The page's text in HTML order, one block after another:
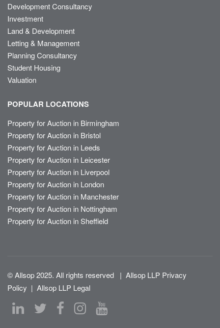
Development Consultancy
Investment
Land & Development
Letting & Management
Planning Consultancy
Student Housing
Valuation
POPULAR LOCATIONS
Property for Auction in Birmingham
Property for Auction in Bristol
Property for Auction in Leeds
Property for Auction in Leicester
Property for Auction in Liverpool
Property for Auction in London
Property for Auction in Manchester
Property for Auction in Nottingham
Property for Auction in Sheffield
© Allsop 2025. All rights reserved | Allsop LLP Privacy
Policy | Allsop LLP Legal